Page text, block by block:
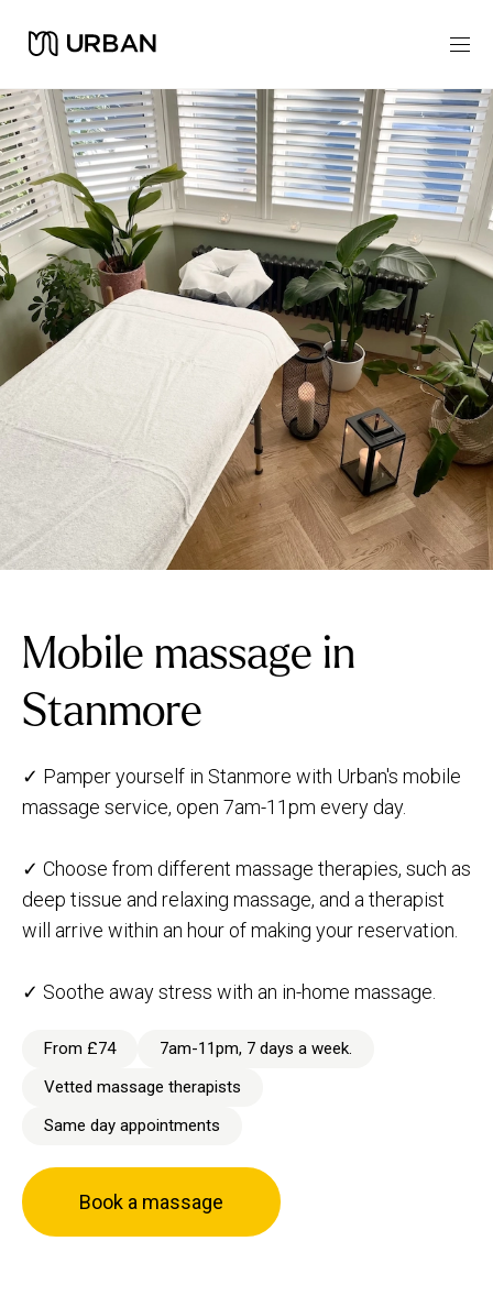
Mobile massage in
Stanmore
✓ Pamper yourself in Stanmore with Urban's mobile
massage service, open 7am-11pm every day.
✓ Choose from different massage therapies, such as
deep tissue and relaxing massage, and a therapist
will arrive within an hour of making your reservation.
✓ Soothe away stress with an in-home massage.
From £74
7am-11pm, 7 days a week.
Vetted massage therapists
Same day appointments
Book a massage